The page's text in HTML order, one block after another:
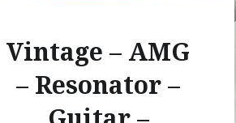
Vintage – AMG
– Resonator –